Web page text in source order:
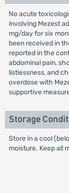
No acute
involving Mezest
mg/day for six
been received in
reported in the
abdominal pain,
listiessness, and
overdose with
supportive
Storage
Store in a cool
moisture. Keep all